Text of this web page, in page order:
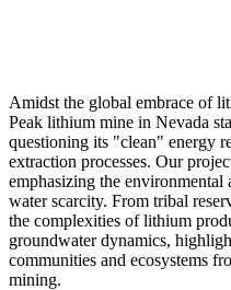
Amidst the global embrace of
Peak lithium mine in Nevada
questioning its "clean" energy
extraction processes. Our
emphasizing the environmental
water scarcity. From tribal
the complexities of lithium
groundwater dynamics,
communities and ecosystems
mining.